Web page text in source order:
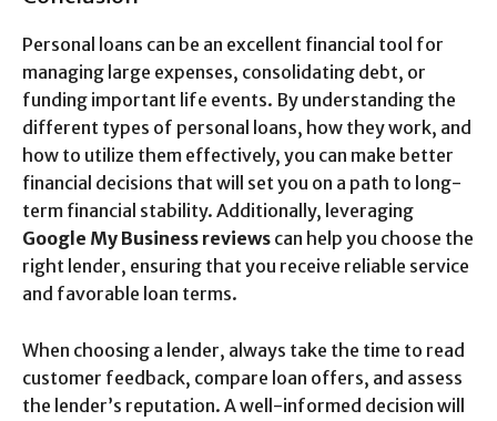
Personal loans can be an excellent financial tool for
managing large expenses, consolidating debt, or
funding important life events. By understanding the
different types of personal loans, how they work, and
how to utilize them effectively, you can make better
financial decisions that will set you on a path to long-
term financial stability. Additionally, leveraging
Google My Business reviews can help you choose the
right lender, ensuring that you receive reliable service
and favorable loan terms.
When choosing a lender, always take the time to read
customer feedback, compare loan offers, and assess
the lender’s reputation. A well-informed decision will